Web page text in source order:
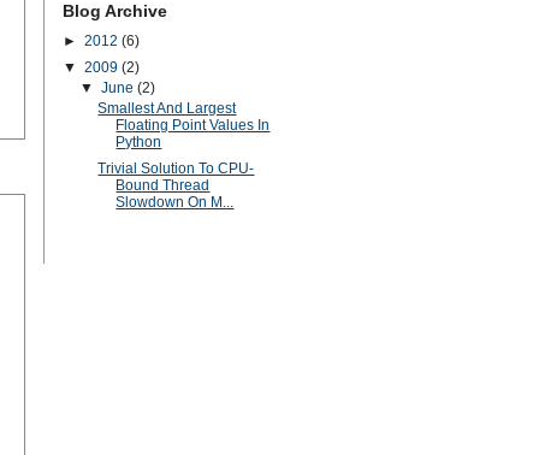
Blog Archive
► 2012 (6)
▼ 2009 (2)
▼ June (2)
Smallest And Largest
Floating Point Values In
Python
Trivial Solution To CPU-
Bound Thread
Slowdown On M...